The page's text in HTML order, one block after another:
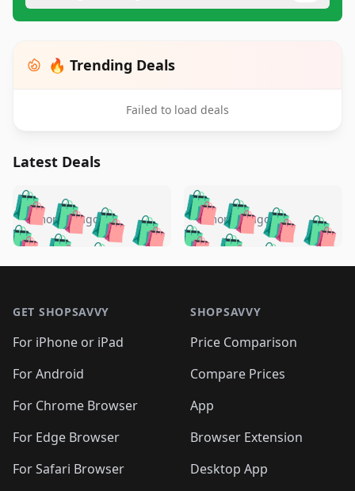
🔥 Trending Deals
Failed to load deals
Latest Deals
🛍️🛍️🛍️🛍️ 🛍️🛍️🛍️
🛍️🛍️🛍️🛍️🛍️
🛍️🛍️🛍️
🛍️🛍️🛍️ 🛍️🛍️
🛍️🛍️
🛍️🛍️
🛍️🛍️🛍️🛍️ 🛍️🛍️
🛍️🛍️🛍️ 🛍️🛍️
5 months ago 🛍️🛍️🛍️🛍️
🛍️ 🛍️🛍️🛍️🛍️
🛍️🛍️
🛍️🛍️🛍️🛍️
🛍️ 🛍️🛍️🛍️🛍️
🛍️
🛍️🛍️ 🛍️🛍️🛍️🛍️
5 months ago
GET SHOPSAVVY
For iPhone or iPad
For Android
For Chrome Browser
For Edge Browser
For Safari Browser
SHOPSAVVY
Price Comparison
Compare Prices
App
Browser Extension
Desktop App